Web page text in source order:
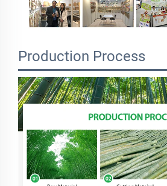
Production Process